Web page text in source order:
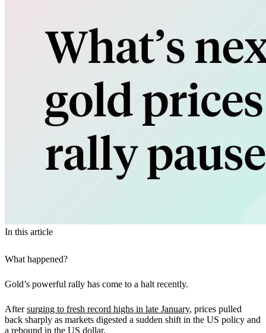
In this article
What happened?
Gold’s powerful rally has come to a halt recently.
Aftersurging to fresh record highs in late January, prices pulled
back sharply as markets digested a sudden shift in the US policy and
a rebound in the US dollar.